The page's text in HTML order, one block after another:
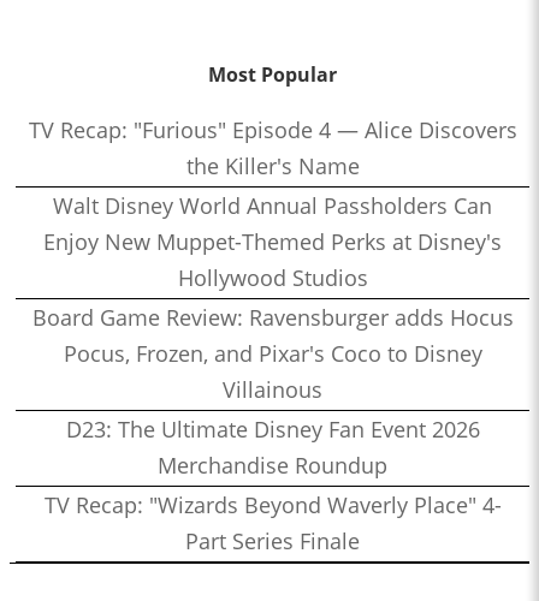
Most Popular
TV Recap: "Furious" Episode 4 — Alice Discovers
the Killer's Name
Walt Disney World Annual Passholders Can
Enjoy New Muppet-Themed Perks at Disney's
Hollywood Studios
Board Game Review: Ravensburger adds Hocus
Pocus, Frozen, and Pixar's Coco to Disney
Villainous
D23: The Ultimate Disney Fan Event 2026
Merchandise Roundup
TV Recap: "Wizards Beyond Waverly Place" 4-
Part Series Finale